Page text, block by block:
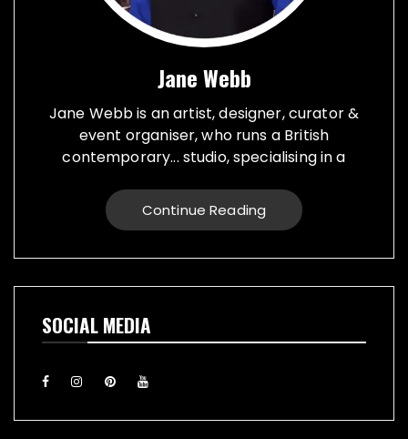
Jane Webb
Jane Webb is an artist, designer, curator &
event organiser, who runs a British
contemporary... studio, specialising in a
making. Bespoke graphic design created for
vehicles, furniture, décor and walls. Jane
materials for stage, film, TV, museums and
events. She also runs Replica Vintage Cans,
replica cans, which have been featured on
display or cutlery holders, plant or flower
futuristic illuminating sculptures and
Continue Reading
SOCIAL MEDIA